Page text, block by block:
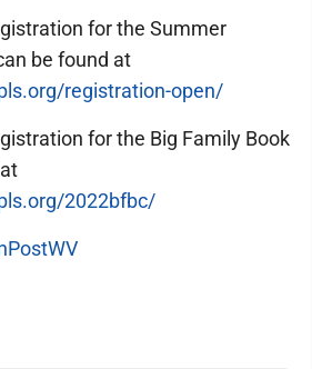
for the Summer
be found at
registration-open/
for the Big Family Book
2022bfbc/